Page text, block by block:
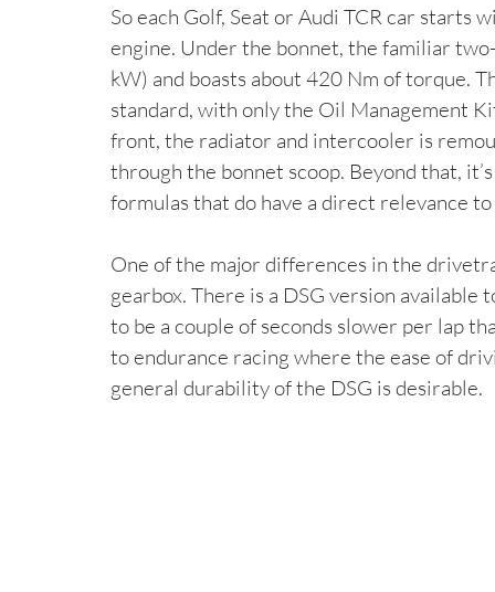
So each Golf, Seat or Audi TCR car starts
engine. Under the bonnet, the familiar
kW) and boasts about 420 Nm of torque.
standard, with only the Oil Management
front, the radiator and intercooler is
through the bonnet scoop. Beyond that,
formulas that do have a direct relevance
One of the major differences in the
gearbox. There is a DSG version
to be a couple of seconds slower per lap
to endurance racing where the ease of
general durability of the DSG is desirable.